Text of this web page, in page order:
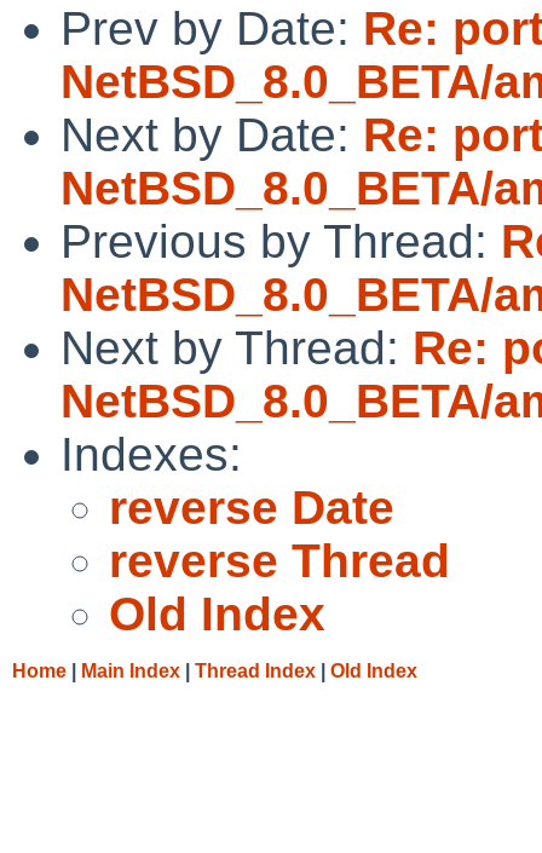
Prev by Date: Re:
NetBSD_8.0_BETA/
Next by Date: Re:
NetBSD_8.0_BETA/
Previous by Thread:
NetBSD_8.0_BETA/
Next by Thread: Re:
NetBSD_8.0_BETA/
Indexes:
reverse Date
reverse Thread
Old Index
Home Main Index Thread Index Old Index